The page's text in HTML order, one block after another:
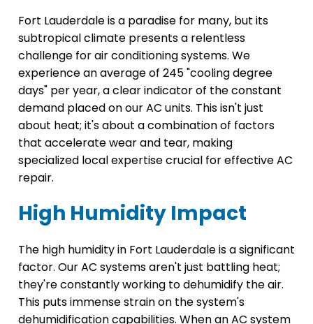
Fort Lauderdale is a paradise for many, but its
subtropical climate presents a relentless
challenge for air conditioning systems. We
experience an average of 245 "cooling degree
days" per year, a clear indicator of the constant
demand placed on our AC units. This isn't just
about heat; it's about a combination of factors
that accelerate wear and tear, making
specialized local expertise crucial for effective AC
repair.
High Humidity Impact
The high humidity in Fort Lauderdale is a significant
factor. Our AC systems aren't just battling heat;
they're constantly working to dehumidify the air.
This puts immense strain on the system's
dehumidification capabilities. When an AC system